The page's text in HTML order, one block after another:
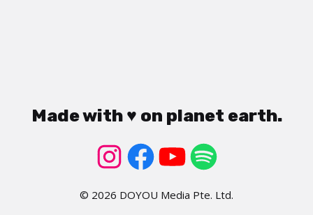
Made with ♥ on planet earth.
© 2026 DOYOU Media Pte. Ltd.